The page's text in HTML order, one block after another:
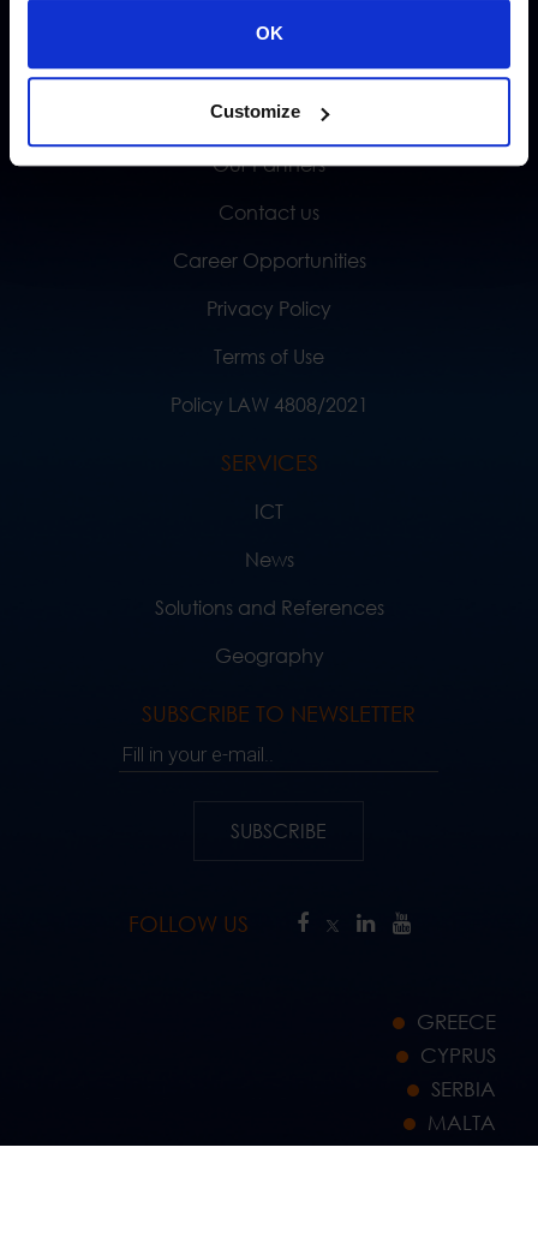
OK
Customize
About Space Hellas
Investors Relations
Our Partners
Contact us
Career Opportunities
Privacy Policy
Terms of Use
Policy LAW 4808/2021
SERVICES
ICT
News
Solutions and References
Geography
SUBSCRIBE TO NEWSLETTER
Fill in your e-mail..
SUBSCRIBE
FOLLOW US
GREECE
CYPRUS
SERBIA
MALTA